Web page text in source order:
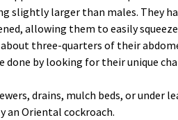
slightly larger than males. They
allowing them to easily
three-quarters of their
by looking for their unique
drains, mulch beds, or under
an Oriental cockroach.